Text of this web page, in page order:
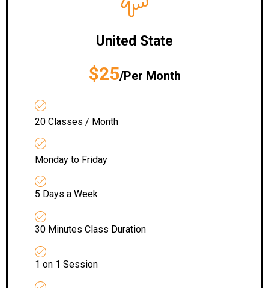
United State
$25/Per Month
20 Classes / Month
Monday to Friday
5 Days a Week
30 Minutes Class Duration
1 on 1 Session